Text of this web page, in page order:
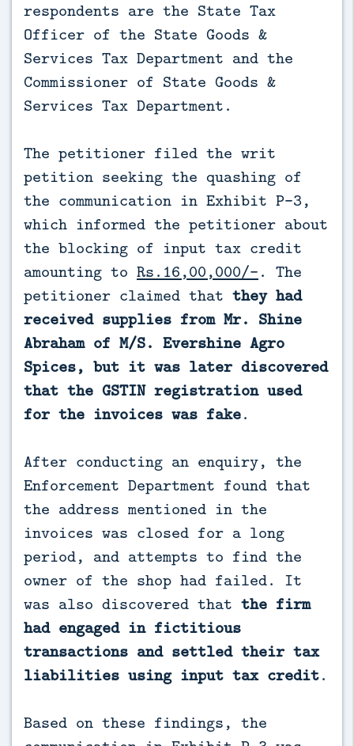
respondents are the State Tax
Officer of the State Goods &
Services Tax Department and the
Commissioner of State Goods &
Services Tax Department.
The petitioner filed the writ
petition seeking the quashing of
the communication in Exhibit P-3,
which informed the petitioner about
the blocking of input tax credit
amounting to Rs.16,00,000/-. The
petitioner claimed that they had
received supplies from Mr. Shine
Abraham of M/S. Evershine Agro
Spices, but it was later discovered
that the GSTIN registration used
for the invoices was fake.
After conducting an enquiry, the
Enforcement Department found that
the address mentioned in the
invoices was closed for a long
period, and attempts to find the
owner of the shop had failed. It
was also discovered that the firm
had engaged in fictitious
transactions and settled their tax
liabilities using input tax credit.
Based on these findings, the